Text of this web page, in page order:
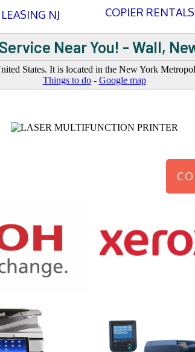
NJ COPIER
Near You! - Wall,
States. It is located in the New York
Things to do- Google map